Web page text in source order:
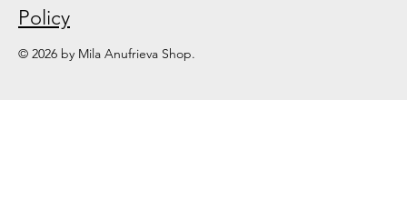
Policy
© 2026 by Mila Anufrieva Shop.